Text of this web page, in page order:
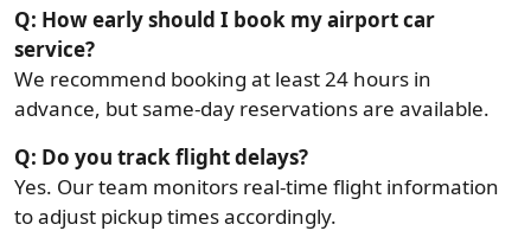
Q: How early should I book my airport car
service?
We recommend booking at least 24 hours in
advance, but same-day reservations are available.
Q: Do you track flight delays?
Yes. Our team monitors real-time flight information
to adjust pickup times accordingly.